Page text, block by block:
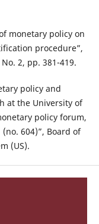
monetary policy on
procedure”,
2, pp. 381-419.
policy and
at the University of
policy forum,
(no. 604)”, Board of
(US).